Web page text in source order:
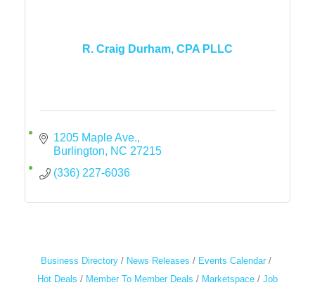
R. Craig Durham, CPA PLLC
1205 Maple Ave.
Burlington
NC 27215
(336) 227-6036
Business Directory News Releases
Events Calendar
Hot Deals
Member To Member Deals Marketspace
Job